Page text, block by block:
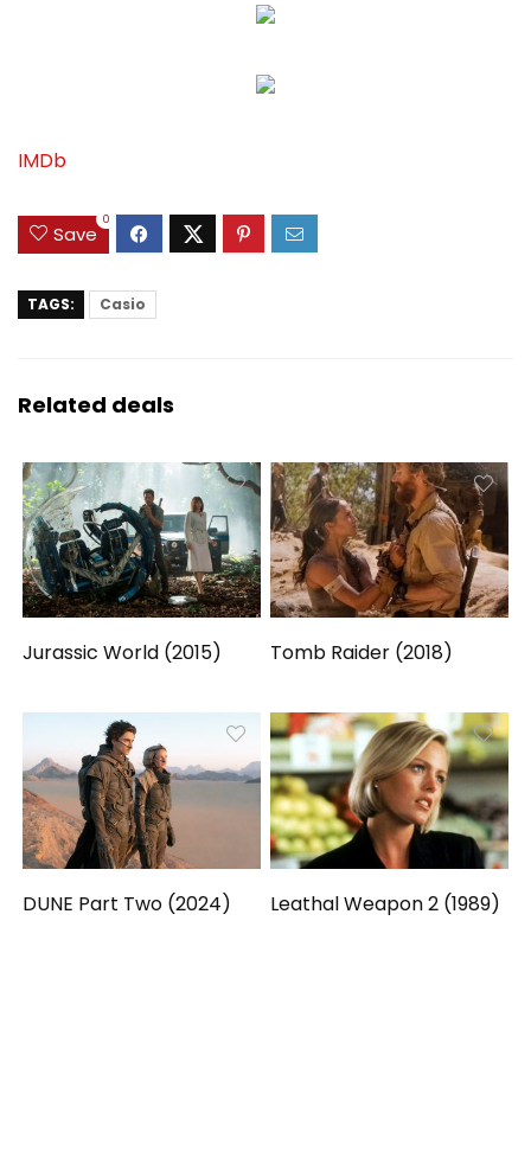
IMDb
Save
0
TAGS: Casio
Related deals
Jurassic World (2015) Tomb Raider (2018)
DUNE Part Two (2024) Leathal Weapon 2 (1989)